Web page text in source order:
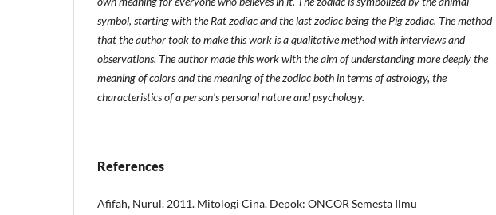
symbol, starting with the Rat zodiac and the last zodiac being the Pig zodiac. The method
that the author took to make this work is a qualitative method with interviews and
observations. The author made this work with the aim of understanding more deeply the
meaning of colors and the meaning of the zodiac both in terms of astrology, the
characteristics of a person's personal nature and psychology.
References
Afifah, Nurul. 2011. Mitologi Cina. Depok: ONCOR Semesta Ilmu